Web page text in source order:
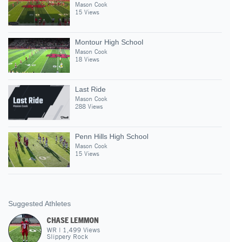
Mason Cook
15 Views
Montour High School
Mason Cook
18 Views
Last Ride
Mason Cook
288 Views
Penn Hills High School
Mason Cook
15 Views
Suggested Athletes
CHASE LEMMON
WR | 1,499 Views
Slippery Rock